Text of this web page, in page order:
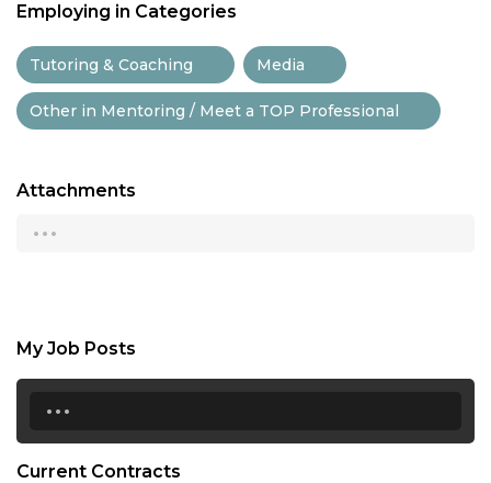
Employing in Categories
Tutoring & Coaching Media
Other in Mentoring / Meet a TOP Professional
Attachments
...
My Job Posts
...
Current Contracts